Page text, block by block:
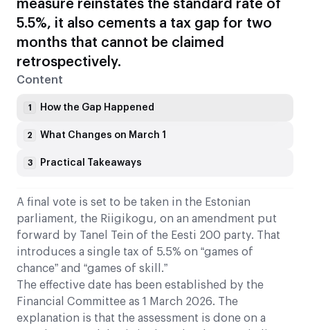
measure reinstates the standard rate of
5.5%, it also cements a tax gap for two
months that cannot be claimed
retrospectively.
A final vote is set to be taken in the Estonian
parliament, the Riigikogu, on an amendment put
forward by Tanel Tein of the Eesti 200 party. That
introduces a single tax of 5.5% on “games of
chance” and “games of skill.”
The effective date has been established by the
Financial Committee as 1 March 2026. The
explanation is that the assessment is done on a
Content
1 How the Gap Happened
2 What Changes on March 1
3 Practical Takeaways